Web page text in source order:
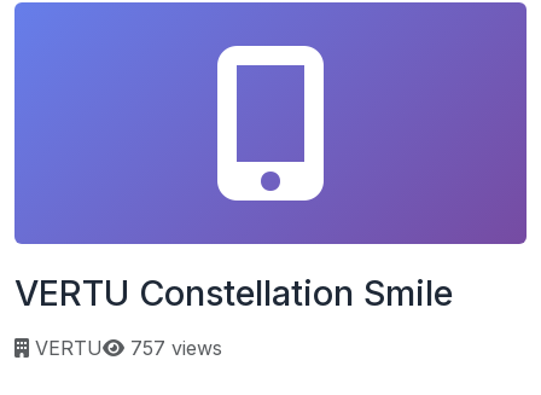
VERTU Constellation Smile
VERTU Page views:
757 views